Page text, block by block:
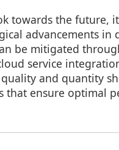
towards the future,
advancements in
be mitigated
service
and quantity
that ensure optimal